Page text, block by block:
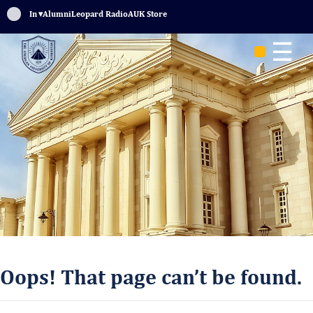
Sign In▾AlumniLeopard RadioAUK Store
☰
Oops! That page can’t be found.